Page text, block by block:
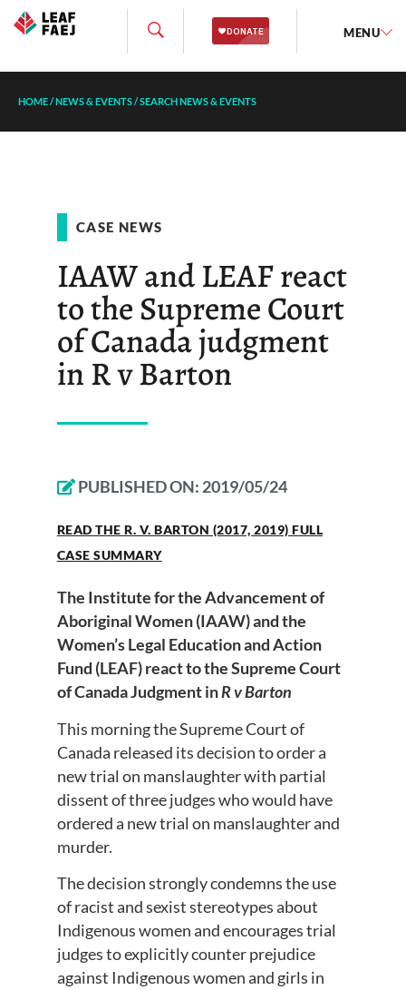
MENU
HOME/NEWS & EVENTS/SEARCH NEWS & EVENTS
CASE NEWS
IAAW and LEAF react
to the Supreme Court
of Canada judgment
in R v Barton
PUBLISHED ON: 2019/05/24
READ THE R. V. BARTON (2017, 2019) FULL
CASE SUMMARY
The Institute for the Advancement of
Aboriginal Women (IAAW) and the
Women’s Legal Education and Action
Fund (LEAF) react to the Supreme Court
of Canada Judgment inR v Barton
This morning the Supreme Court of
Canada released its decision to order a
new trial on manslaughter with partial
dissent of three judges who would have
ordered a new trial on manslaughter and
murder.
The decision strongly condemns the use
of racist and sexist stereotypes about
Indigenous women and encourages trial
judges to explicitly counter prejudice
against Indigenous women and girls in